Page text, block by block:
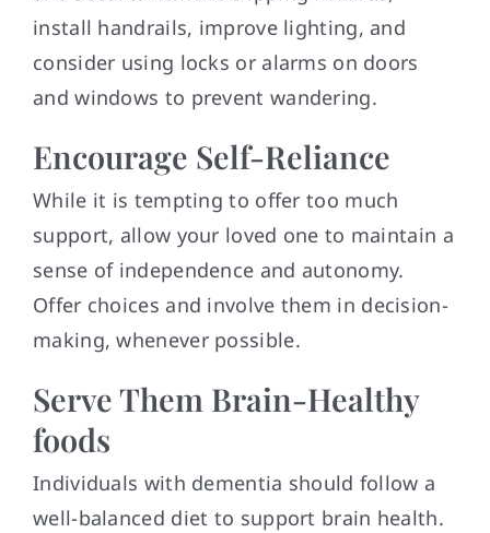
install handrails, improve lighting, and
consider using locks or alarms on doors
and windows to prevent wandering.
Encourage Self-Reliance
While it is tempting to offer too much
support, allow your loved one to maintain a
sense of independence and autonomy.
Offer choices and involve them in decision-
making, whenever possible.
Serve Them Brain-Healthy
foods
Individuals with dementia should follow a
well-balanced diet to support brain health.